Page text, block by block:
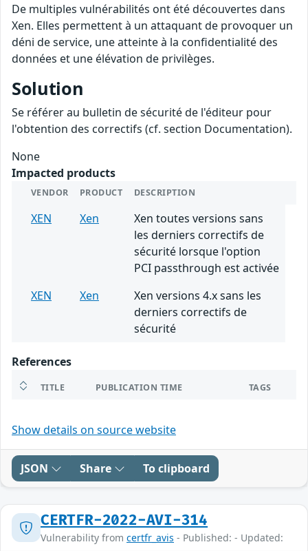
De multiples vulnérabilités ont été découvertes dans
Xen. Elles permettent à un attaquant de provoquer un
déni de service, une atteinte à la confidentialité des
données et une élévation de privilèges.
Solution
Se référer au bulletin de sécurité de l'éditeur pour
l'obtention des correctifs (cf. section Documentation).
None
Impacted products
VENDOR PRODUCT DESCRIPTION
XEN Xen
Xen toutes versions sans
les derniers correctifs de
sécurité lorsque l'option
PCI passthrough est activée
XEN
Xen
Xen versions 4.x sans les
derniers correctifs de
sécurité
References
TITLE PUBLICATION TIME TAGS
Show details on source website
JSON Share To clipboard
CERTFR-2022-AVI-314
Vulnerability from certfr_avis - Published: - Updated: